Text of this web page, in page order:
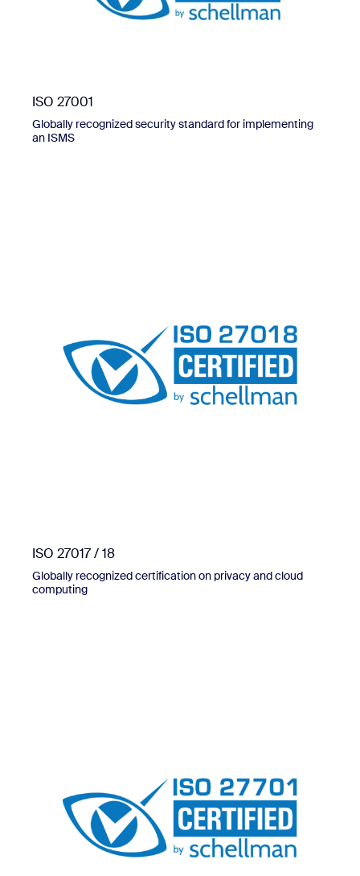
ISO 27001
Globally recognized security standard for implementing
an ISMS
ISO 27017 / 18
Globally recognized certification on privacy and cloud
computing